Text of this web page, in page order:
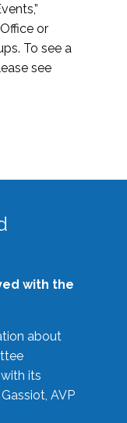
or
To see a
see
with the
about
its
AVP